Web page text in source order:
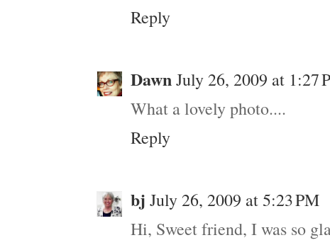
Reply
DawnJuly 26, 2009 at 1:27
What a lovely photo....
Reply
bj July 26, 2009 at 5:23 PM
Hi, Sweet friend, I was so